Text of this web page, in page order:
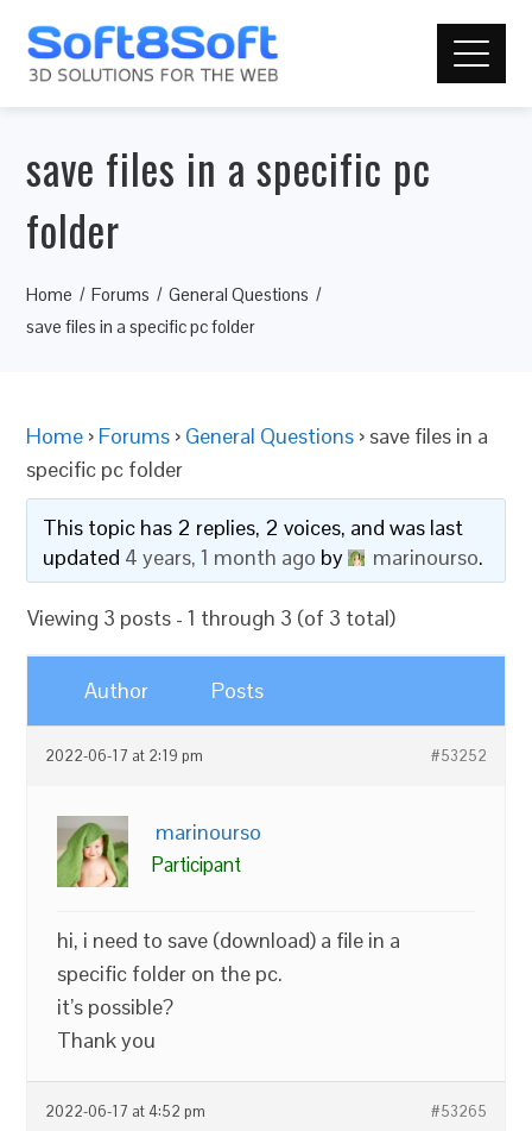
save files in a specific pc
folder
Home Forums
General Questions
save files in a specific pc folder
Home › Forums › General Questions › save files in a
specific pc folder
This topic has 2 replies, 2 voices, and was last
updated 4 years, 1 month ago by marinourso.
Viewing 3 posts - 1 through 3 (of 3 total)
Author Posts
2022-06-17 at 2:19 pm #53252
marinourso
Participant
hi, i need to save (download) a file in a
specific folder on the pc.
it’s possible?
Thank you
2022-06-17 at 4:52 pm #53265